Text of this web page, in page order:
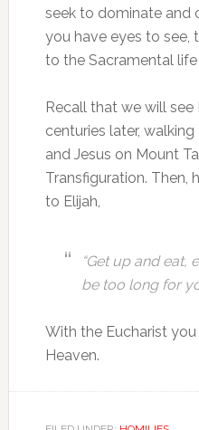
seek to dominate and
you have eyes to see,
to the Sacramental
Recall that we will see
centuries later,
and Jesus on Mount
Transfiguration. Then,
to Elijah,
“Get up and eat,
be too long for
With the Eucharist
Heaven.